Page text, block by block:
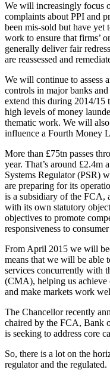
We will increasingly focus
complaints about PPI and
been mis-sold but have
work to ensure that firms’
generally deliver fair
are reassessed and
We will continue to assess
controls in major banks
extend this during 2014/15
high levels of money
thematic work. We will
influence a Fourth Money
More than £75tn passes
year. That’s around £2.4m
Systems Regulator (PSR)
are preparing for its
is a subsidiary of the FCA,
with its own statutory
objectives to promote
responsiveness to consumer
From April 2015 we will
means that we will be able
services concurrently with
(CMA), helping us achieve
and make markets work
The Chancellor recently
chaired by the FCA, Bank
is seeking to address core
So, there is a lot on the
regulator and the regulated.